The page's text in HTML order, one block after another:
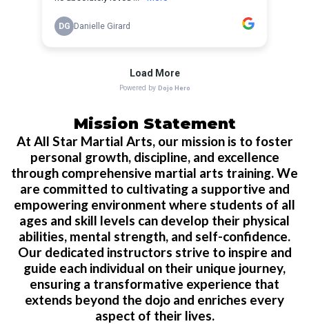
Mission Statement
At All Star Martial Arts, our mission is to foster
personal growth, discipline, and excellence
through comprehensive martial arts training. We
are committed to cultivating a supportive and
empowering environment where students of all
ages and skill levels can develop their physical
abilities, mental strength, and self-confidence.
Our dedicated instructors strive to inspire and
guide each individual on their unique journey,
ensuring a transformative experience that
extends beyond the dojo and enriches every
aspect of their lives.